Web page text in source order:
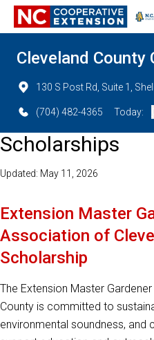
Cleveland County
130 S Post Rd, Suite 1,
(704) 482-4365 Today:
Scholarships
Updated: May 11, 2026
Extension Master
Association of
Scholarship
The Extension Master
County is committed to
environmental soundness, and